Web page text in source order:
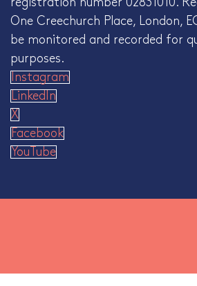
registration number 02831010.
One Creechurch Place, London,
be monitored and recorded for
purposes.
Instagram
LinkedIn
X
Facebook
YouTube